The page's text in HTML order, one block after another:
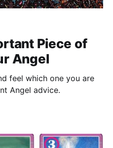
Piece of
Angel
feel which one you are
Angel advice.